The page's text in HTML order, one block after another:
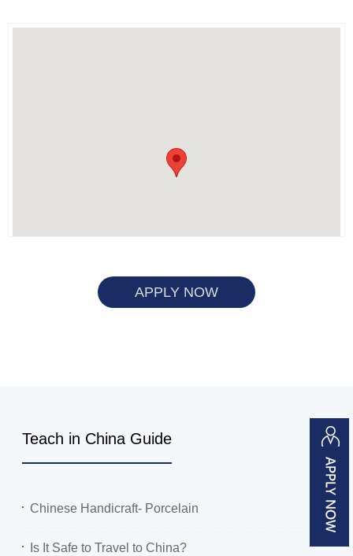
APPLY NOW
Teach in China Guide
Chinese Handicraft- Porcelain
Is It Safe to Travel to China?